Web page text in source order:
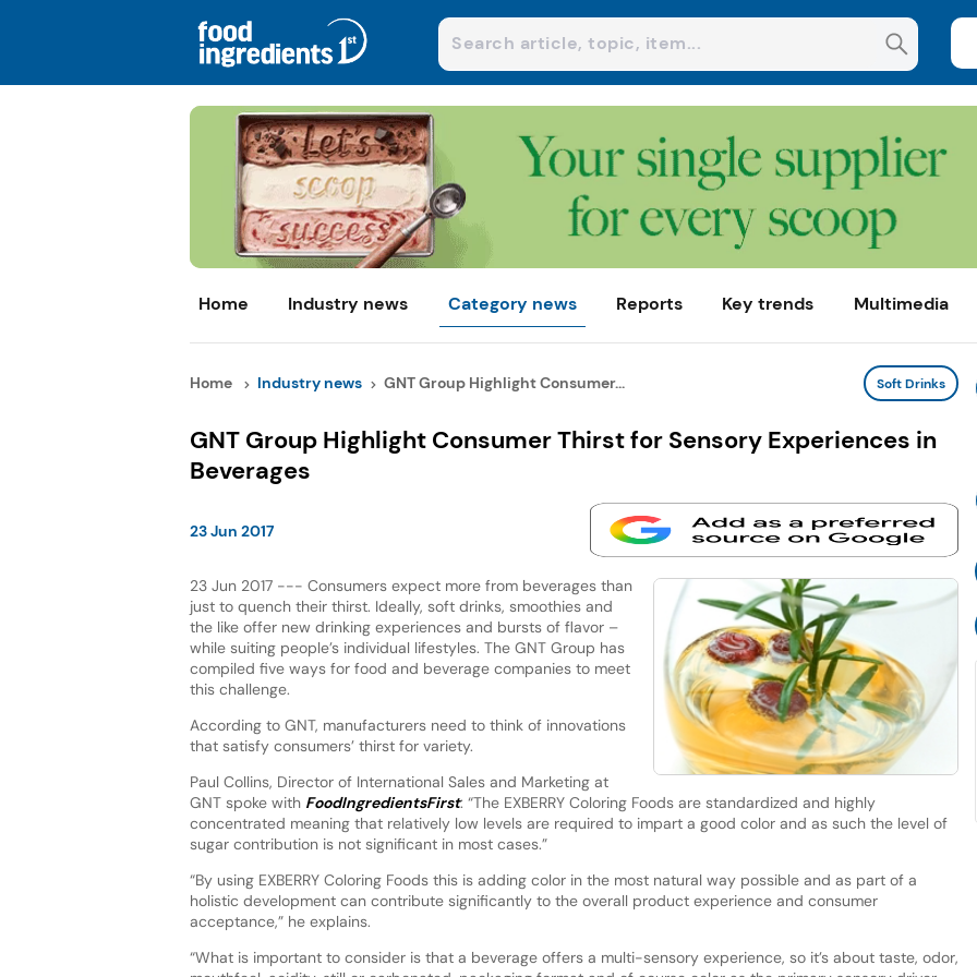
Home Industry news Category news Reports Key trends Multimedia
Home Industry news GNT Group Highlight Consumer... Soft Drinks
GNT Group Highlight Consumer Thirst for Sensory Experiences in
Beverages
23 Jun 2017
23 Jun 2017 --- Consumers expect more from beverages than
just to quench their thirst. Ideally, soft drinks, smoothies and
the like offer new drinking experiences and bursts of flavor –
while suiting people’s individual lifestyles. The GNT Group has
compiled five ways for food and beverage companies to meet
this challenge.
According to GNT, manufacturers need to think of innovations
that satisfy consumers’ thirst for variety.
Paul Collins, Director of International Sales and Marketing at
GNT spoke with FoodIngredientsFirst: “The EXBERRY Coloring Foods are standardized and highly
concentrated meaning that relatively low levels are required to impart a good color and as such the level of
sugar contribution is not significant in most cases.”
“By using EXBERRY Coloring Foods this is adding color in the most natural way possible and as part of a
holistic development can contribute significantly to the overall product experience and consumer
acceptance,” he explains.
“What is important to consider is that a beverage offers a multi-sensory experience, so it’s about taste, odor,